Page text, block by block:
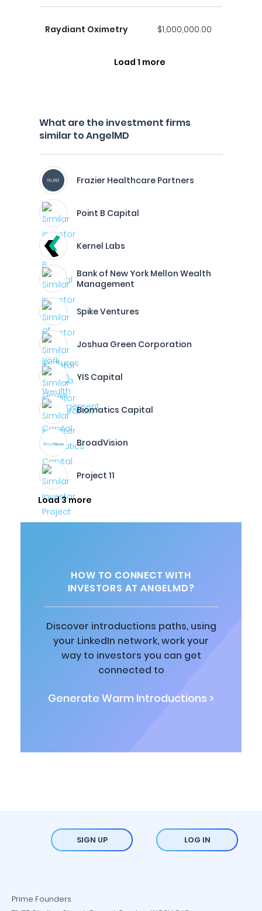
Raydiant Oximetry $1,000,000.00
Load 1 more
What are the investment firms
similar to AngelMD
Frazier Healthcare Partners
Point B Capital
Kernel Labs
Bank of New York Mellon Wealth
Management
Spike Ventures
Joshua Green Corporation
YIS Capital
Biomatics Capital
BroadVision
Project 11
Load 3 more
HOW TO CONNECT WITH
INVESTORS AT ANGELMD?
Discover introductions paths, using
your LinkedIn network, work your
way to investors you can get
connected to
Generate Warm Introductions >
SIGN UP LOG IN
Prime Founders